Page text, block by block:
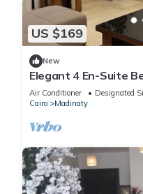
US $169
New
Elegant 4 En-Suite
Air Conditioner Designated
Cairo
Madinaty